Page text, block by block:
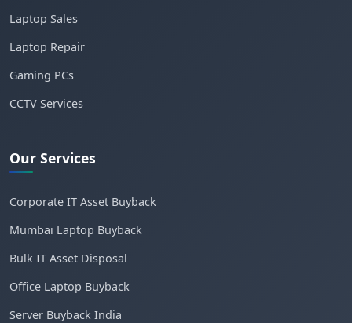
Laptop Sales
Laptop Repair
Gaming PCs
CCTV Services
Our Services
Corporate IT Asset Buyback
Mumbai Laptop Buyback
Bulk IT Asset Disposal
Office Laptop Buyback
Server Buyback India